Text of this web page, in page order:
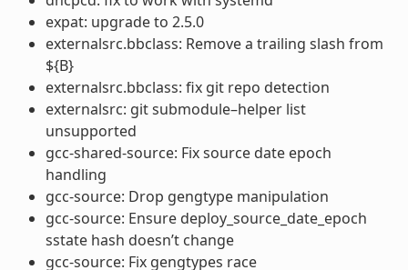
expat: upgrade to 2.5.0
externalsrc.bbclass: Remove a trailing slash from
${B}
externalsrc.bbclass: fix git repo detection
externalsrc: git submodule–helper list
unsupported
gcc-shared-source: Fix source date epoch
handling
gcc-source: Drop gengtype manipulation
gcc-source: Ensure deploy_source_date_epoch
sstate hash doesn’t change
gcc-source: Fix gengtypes race